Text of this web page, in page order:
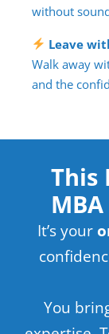
without
Leave
Walk away
and the
This
It’s your
You